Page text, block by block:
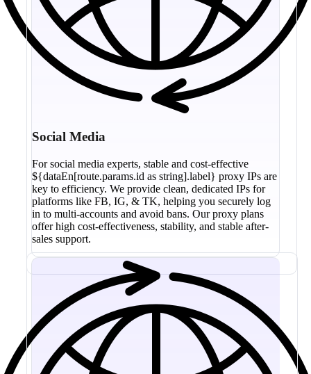
Social Media
For social media experts, stable and cost-effective
${dataEn[route.params.id as string].label} proxy IPs are
key to efficiency. We provide clean, dedicated IPs for
platforms like FB, IG, & TK, helping you securely log
in to multi-accounts and avoid bans. Our proxy plans
offer high cost-effectiveness, stability, and stable after-
sales support.